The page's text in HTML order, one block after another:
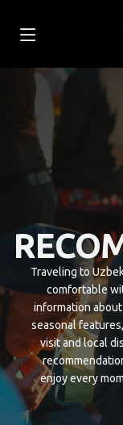
Traveling to
comfortable
information
seasonal
visit and local
enjoy every